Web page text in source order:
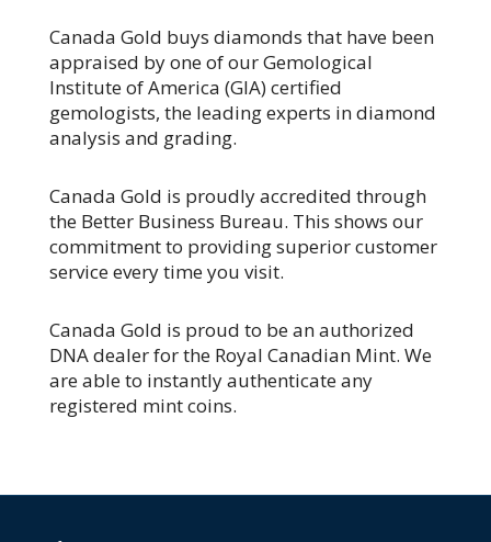
Canada Gold buys diamonds that have been
appraised by one of our Gemological
Institute of America (GIA) certified
gemologists, the leading experts in diamond
analysis and grading.
Canada Gold is proudly accredited through
the Better Business Bureau. This shows our
commitment to providing superior customer
service every time you visit.
Canada Gold is proud to be an authorized
DNA dealer for the Royal Canadian Mint. We
are able to instantly authenticate any
registered mint coins.